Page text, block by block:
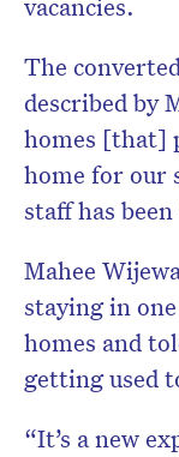
vacancies.
The
described by
homes [that]
home for our
staff has
Mahee
staying in
homes and
getting used
“It’s a new